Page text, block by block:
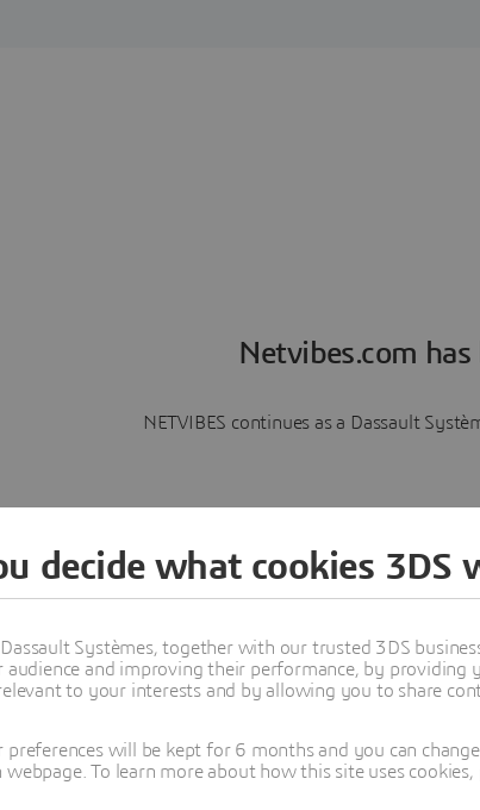
Netvibes.com
NETVIBES continues as a Dassault
decide what cookies 3DS
Systèmes, together with our trusted 3DS
audience and improving their performance, by
to your interests and by allowing you to share
preferences will be kept for 6 months and you can
webpage. To learn more about how this site uses